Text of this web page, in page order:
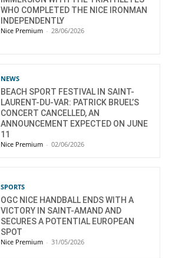
WHO COMPLETED THE NICE IRONMAN
INDEPENDENTLY
Nice Premium - 28/06/2026
NEWS
BEACH SPORT FESTIVAL IN SAINT-
LAURENT-DU-VAR: PATRICK BRUEL’S
CONCERT CANCELLED, AN
ANNOUNCEMENT EXPECTED ON JUNE
11
Nice Premium - 02/06/2026
SPORTS
OGC NICE HANDBALL ENDS WITH A
VICTORY IN SAINT-AMAND AND
SECURES A POTENTIAL EUROPEAN
SPOT
Nice Premium - 31/05/2026